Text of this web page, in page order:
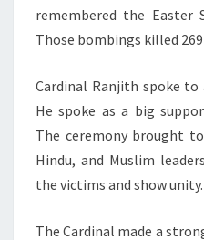
remembered the Easter
Those bombings killed
Cardinal Ranjith spoke
He spoke as a big
The ceremony brought
Hindu, and Muslim
the victims and show unity.
The Cardinal made a